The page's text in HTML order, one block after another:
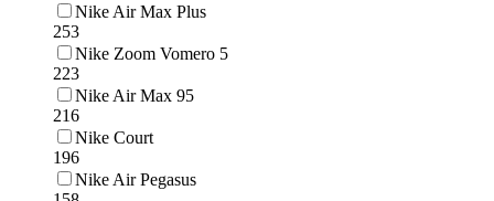
Nike Air Max Plus
253
Nike Zoom Vomero 5
223
Nike Air Max 95
216
Nike Court
196
Nike Air Pegasus